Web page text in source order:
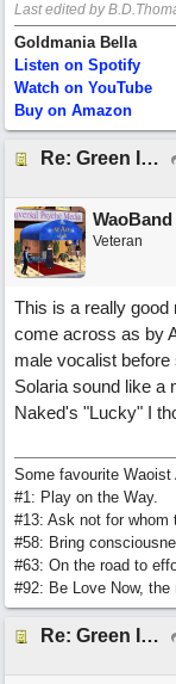
Last edited by
Goldmania Bella
Listen on Spotify
Watch on YouTube
Buy on Amazon
Re: Green Is So Much Greener Without Blue
WaoBand
Veteran
This is a really
come across as by
male vocalist
Solaria sound like a
Naked's "Lucky" I
Some favourite Waoist
#1: Play on the Way.
#13: Ask not for whom
#58: Bring
#63: On the road to
#92: Be Love Now,
Re: Green Is So Much Greener Without Blue